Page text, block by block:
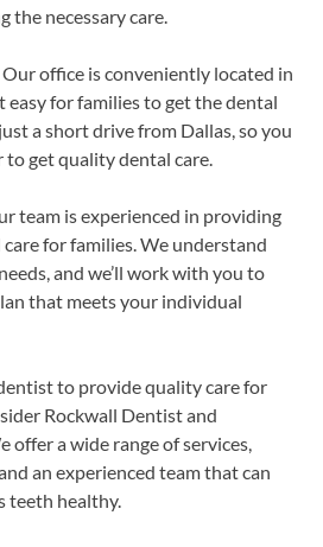
the necessary care.
office is conveniently located in
easy for families to get the dental
a short drive from Dallas, so you
to get quality dental care.
team is experienced in providing
for families. We understand
and we’ll work with you to
that meets your individual
to provide quality care for
Rockwall Dentist and
offer a wide range of services,
an experienced team that can
teeth healthy.